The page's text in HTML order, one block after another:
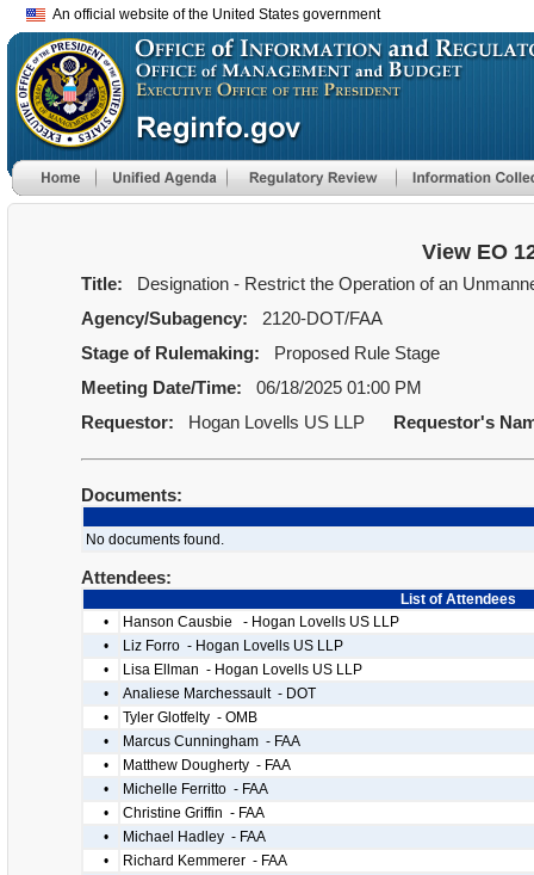
An official website of the United States government
View EO
Title:
Designation - Restrict the Operation of an
Agency/Subagency:
2120-DOT/FAA
Stage of Rulemaking:
Proposed Rule Stage
Meeting Date/Time:
06/18/2025 01:00 PM
Requestor:
Hogan Lovells US LLP Requestor's
Documents:
No documents found.
Attendees:
List of Attendees
•
Hanson Causbie - Hogan Lovells US LLP
•
Liz Forro - Hogan Lovells US LLP
•
Lisa Ellman - Hogan Lovells US LLP
•
Analiese Marchessault - DOT
•
Tyler Glotfelty - OMB
•
Marcus Cunningham - FAA
•
Matthew Dougherty - FAA
•
Michelle Ferritto - FAA
•
Christine Griffin - FAA
•
Michael Hadley - FAA
•
Richard Kemmerer - FAA